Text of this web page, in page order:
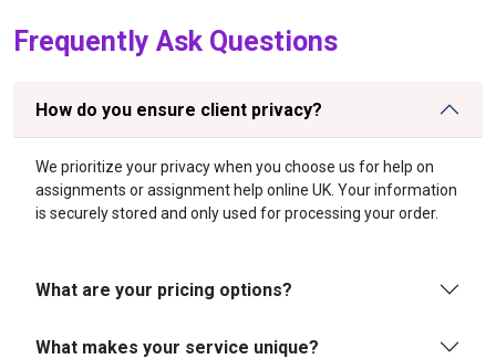
Frequently Ask Questions
How do you ensure client privacy?
We prioritize your privacy when you choose us for help on
assignments or assignment help online UK. Your information
is securely stored and only used for processing your order.
What are your pricing options?
What makes your service unique?